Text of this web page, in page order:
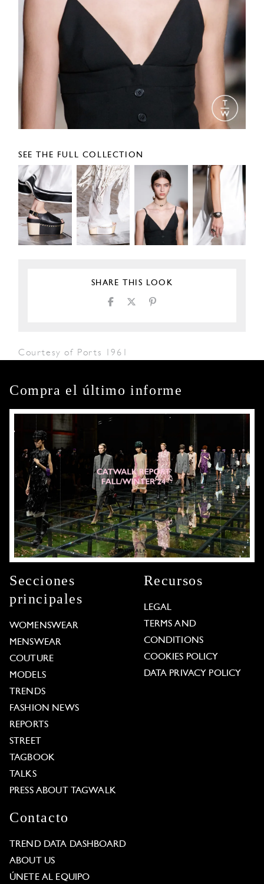
SEE THE FULL COLLECTION
SHARE THIS LOOK
Courtesy of Ports 1961
Compra el último informe
Secciones
principales
WOMENSWEAR
MENSWEAR
COUTURE
MODELS
TRENDS
FASHION NEWS
REPORTS
STREET
TAGBOOK
TALKS
PRESS ABOUT TAGWALK
Recursos
LEGAL
TERMS AND
CONDITIONS
COOKIES POLICY
DATA PRIVACY POLICY
Contacto
TREND DATA DASHBOARD
ABOUT US
ÚNETE AL EQUIPO